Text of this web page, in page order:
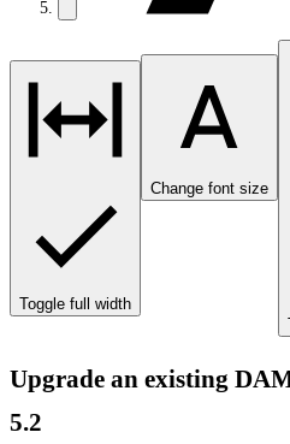
Toggle full width
Change font size
Upgrade an existing
5.2